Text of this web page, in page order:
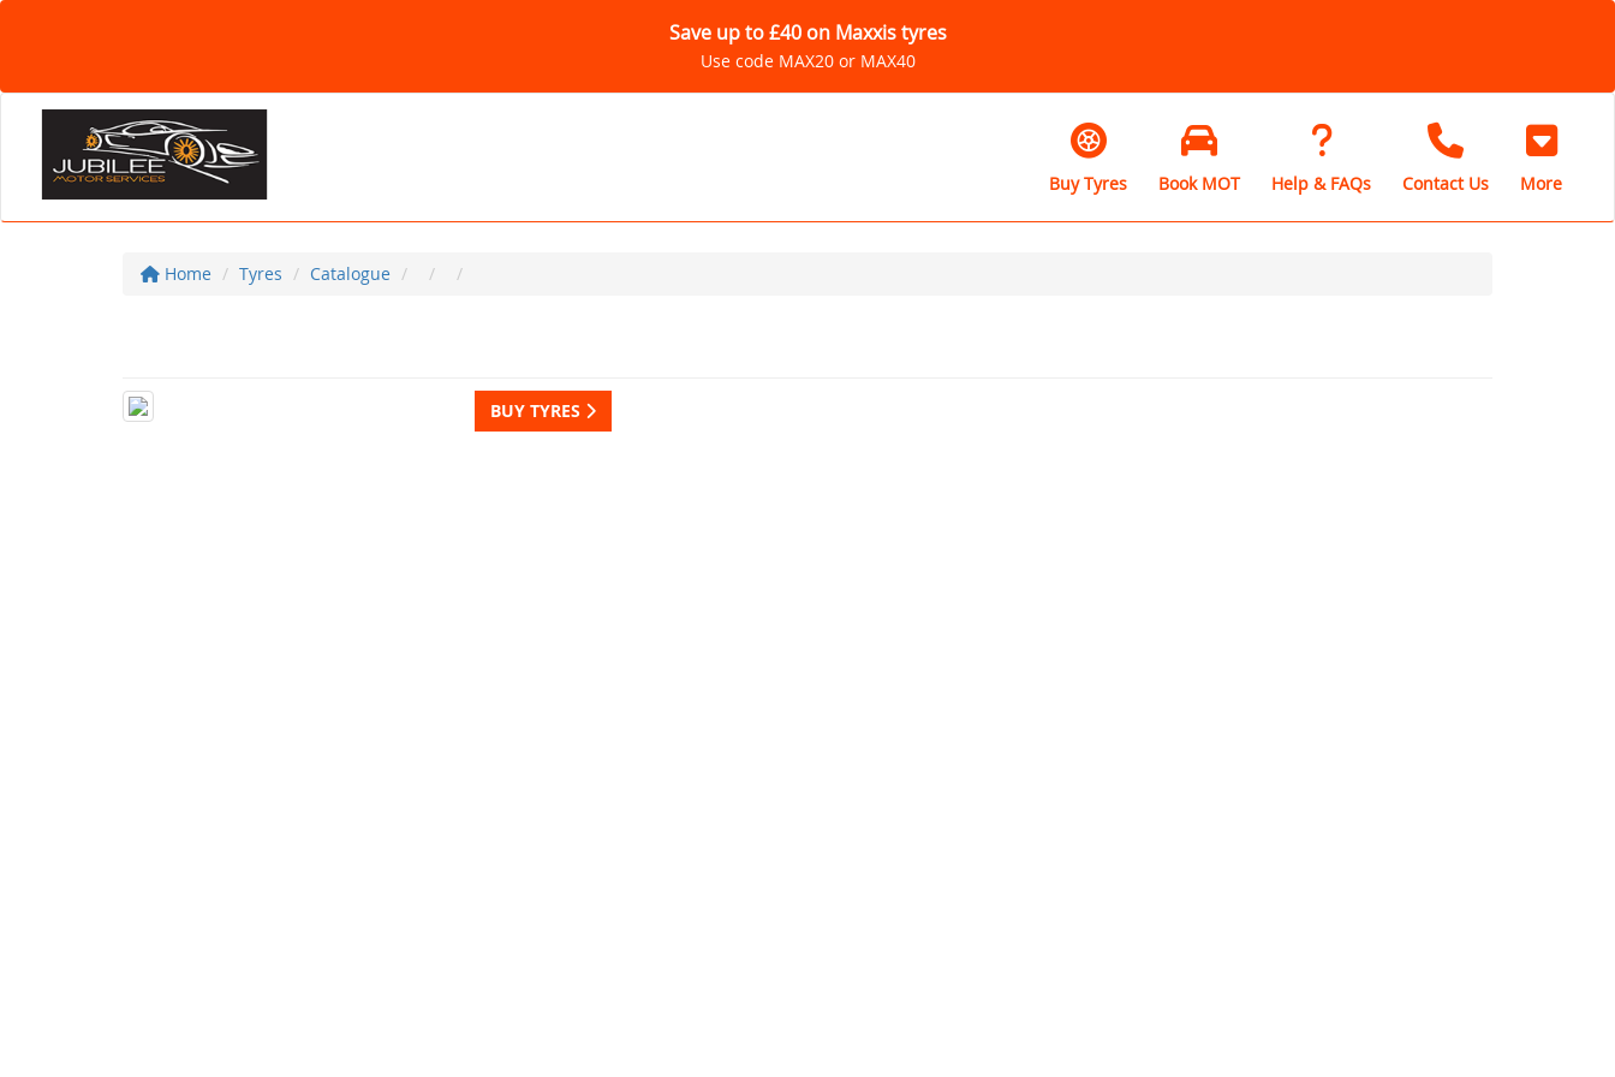
Save up to £40 on Maxxis tyres
Use code MAX20 or MAX40
Buy Tyres Book MOT Help & FAQs Contact Us More
Home Tyres Catalogue
BUY TYRES